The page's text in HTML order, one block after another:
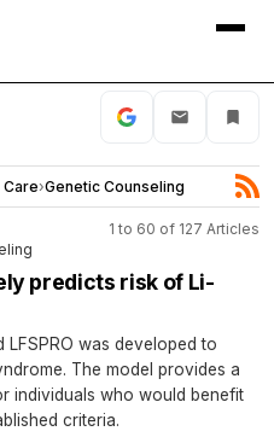
Care›Genetic Counseling
1 to 60 of 127 Articles
predicts risk of Li-
LFSPRO was developed to
The model provides a
individuals who would benefit
criteria.